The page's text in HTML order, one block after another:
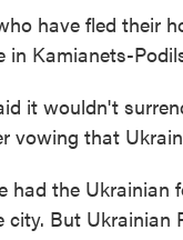
have fled their
in Kamianets-
it wouldn't
vowing that
had the
city. But